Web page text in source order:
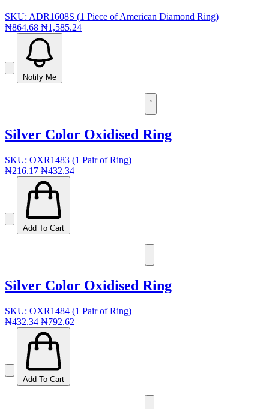
SKU: ADR1608S (1 Piece of American Diamond Ring)
₦864.68 ₦1,585.24
Notify Me
Silver Color Oxidised Ring
SKU: OXR1483 (1 Pair of Ring)
₦216.17 ₦432.34
Add To Cart
Silver Color Oxidised Ring
SKU: OXR1484 (1 Pair of Ring)
₦432.34 ₦792.62
Add To Cart